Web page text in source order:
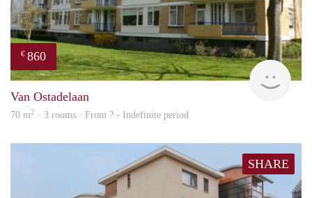
€ 860
Van Ostadelaan
70 m2 · 3 rooms · From ? - Indefinite period
SHARE